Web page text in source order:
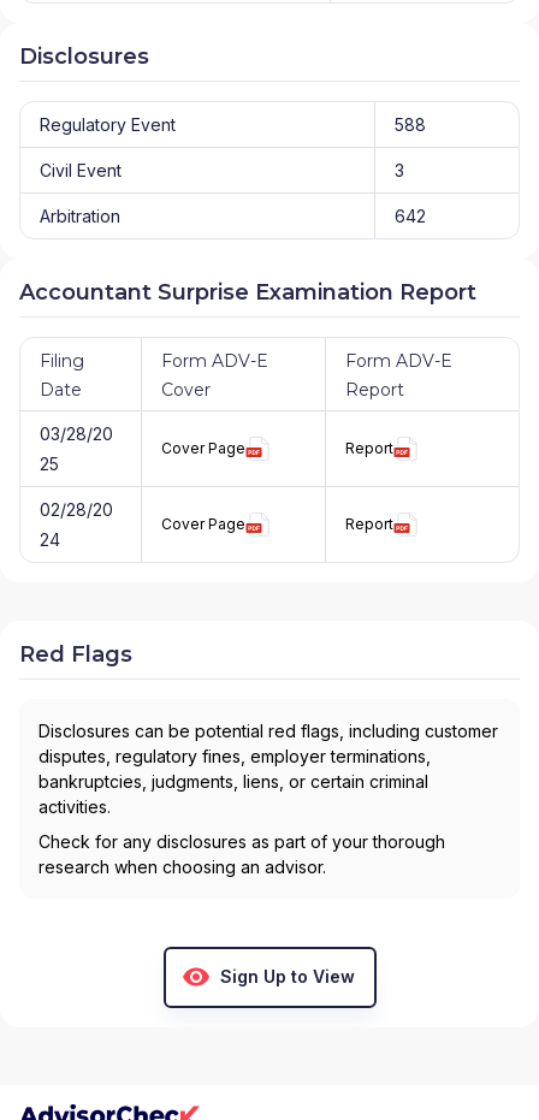
Disclosures
Regulatory Event 588
Civil Event 3
Arbitration 642
Accountant Surprise Examination Report
Filing
Date
Form ADV-E
Cover
Form ADV-E
Report
03/28/20
25
Cover Page Report
02/28/20
24
Cover Page Report
Red Flags
Disclosures can be potential red flags, including customer
disputes, regulatory fines, employer terminations,
bankruptcies, judgments, liens, or certain criminal
activities.
Check for any disclosures as part of your thorough
research when choosing an advisor.
Sign Up to View